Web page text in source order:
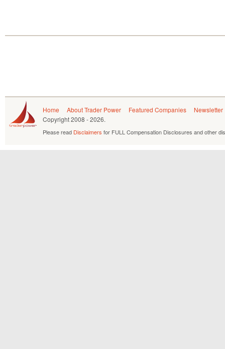
Home About Trader Power Featured Companies
Newsletter
Copyright2008 - 2026.
Please read Disclaimers for FULL Compensation Disclosures and other